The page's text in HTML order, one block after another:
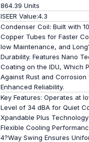
864.39 Units
ISEER Value:4.3
Condenser Coil: Built with
Copper Tubes for Faster
low Maintenance, and
Durability. Features Nano
Coating on the IDU, Which
Against Rust and Corrosion
Enhanced Reliability.
Key Features: Operates at
Level of 34 dBA for Quiet
Xpandable Plus
Flexible Cooling
4?Way Swing Ensures